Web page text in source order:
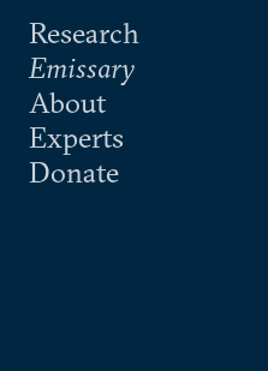
Research
Emissary
About
Experts
Donate